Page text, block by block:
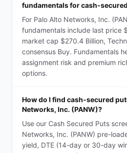
fundamentals for cash-
For Palo Alto Networks, Inc.
fundamentals include last price
market cap $270.4 Billion,
consensus Buy. Fundamentals
assignment risk and premium
options.
How do I find cash-secured
Networks, Inc. (PANW)?
Use our Cash Secured Puts
Networks, Inc. (PANW) pre-
yield, DTE (14-day or 30-day